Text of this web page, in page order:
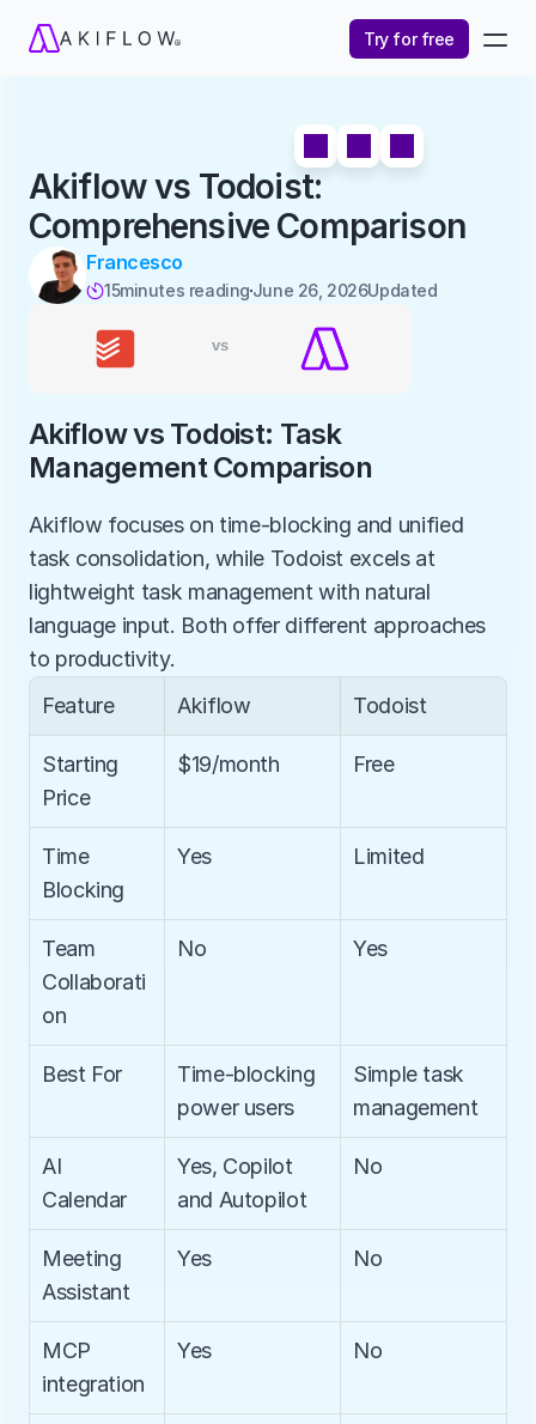
Try for free
Akiflow vs Todoist:
Comprehensive Comparison
Francesco
15minutes readingJune 26, 2026Updated
Akiflow vs Todoist: Task
Management Comparison
Akiflow focuses on time-blocking and unified
task consolidation, while Todoist excels at
lightweight task management with natural
language input. Both offer different approaches
to productivity.
Feature
Akiflow Todoist
Starting
Price
$19/month Free
Time
Blocking
Yes Limited
Team
Collaborati
on
No Yes
Best For
Time-blocking
power users
Simple task
management
AI
Calendar
Yes, Copilot
and Autopilot
No
Meeting
Assistant
Yes No
MCP
integration
Yes No